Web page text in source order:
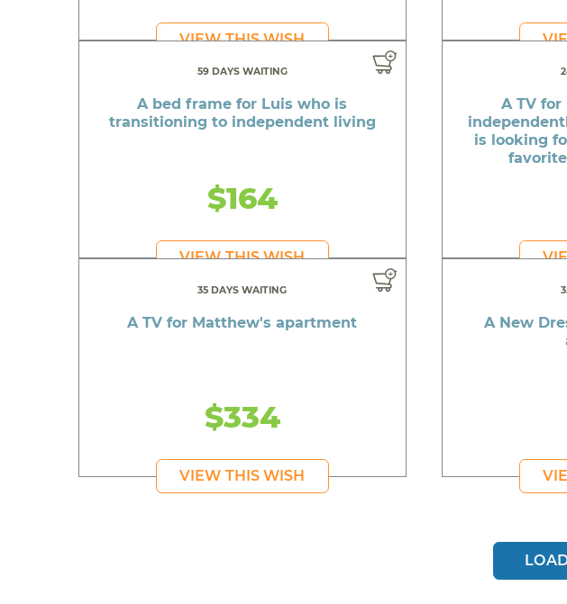
VIEW THIS WISH
59 DAYS WAITING
A bed frame for Luis who is
transitioning to independent living
$164
VIEW THIS WISH
A TV
is looking
35 DAYS WAITING
A TV for Matthew's apartment
$334
VIEW THIS WISH
A New